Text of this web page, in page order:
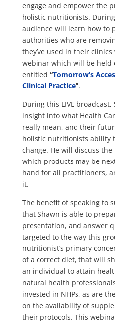
engage and empower the
holistic nutritionists.
audience will learn how to
authorities who are
they’ve used in their
webinar which will be held
entitled “Tomorrow’s
Clinical Practice”.
During this LIVE
insight into what Health
really mean, and their
holistic nutritionists ability
change. He will discuss
which products may be
hand for all practitioners,
it.
The benefit of speaking to
that Shawn is able to
presentation, and answer
targeted to the way this
nutritionist’s primary
of a correct diet, that will
an individual to attain
natural health
invested in NHPs, as are
on the availability of
their protocols. This